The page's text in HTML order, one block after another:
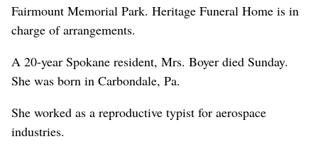
Fairmount Memorial Park. Heritage Funeral Home is in
charge of arrangements.
A 20-year Spokane resident, Mrs. Boyer died Sunday.
She was born in Carbondale, Pa.
She worked as a reproductive typist for aerospace
industries.